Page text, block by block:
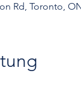
Rd, Toronto,